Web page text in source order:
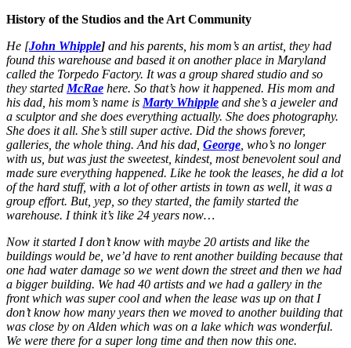
History of the Studios and the Art Community
He [John Whipple] and his parents, his mom’s an artist, they had
found this warehouse and based it on another place in Maryland
called the Torpedo Factory. It was a group shared studio and so
they started McRae here. So that’s how it happened. His mom and
his dad, his mom’s name is Marty Whipple and she’s a jeweler and
a sculptor and she does everything actually. She does photography.
She does it all. She’s still super active. Did the shows forever,
galleries, the whole thing. And his dad, George , who’s no longer
with us, but was just the sweetest, kindest, most benevolent soul and
made sure everything happened. Like he took the leases, he did a lot
of the hard stuff, with a lot of other artists in town as well, it was a
group effort. But, yep, so they started, the family started the
warehouse. I think it’s like 24 years now…
Now it started I don’t know with maybe 20 artists and like the
buildings would be, we’d have to rent another building because that
one had water damage so we went down the street and then we had
a bigger building. We had 40 artists and we had a gallery in the
front which was super cool and when the lease was up on that I
don’t know how many years then we moved to another building that
was close by on Alden which was on a lake which was wonderful.
We were there for a super long time and then now this one.